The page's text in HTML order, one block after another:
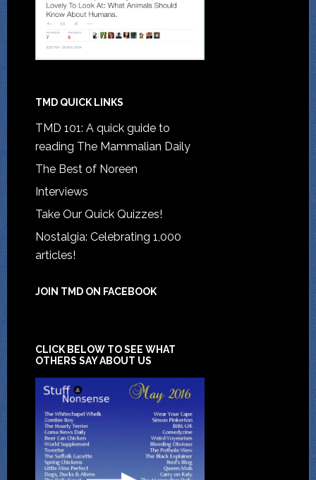
TMD QUICK LINKS
TMD 101: A quick guide to
reading The Mammalian Daily
The Best of Noreen
Interviews
Take Our Quick Quizzes!
Nostalgia: Celebrating 1,000
articles!
JOIN TMD ON FACEBOOK
CLICK BELOW TO SEE WHAT
OTHERS SAY ABOUT US